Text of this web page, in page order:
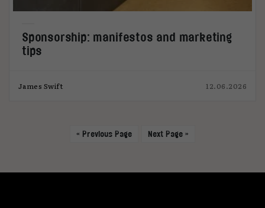
Sponsorship: manifestos and marketing
tips
James Swift 12.06.2026
« Previous Page Next Page »